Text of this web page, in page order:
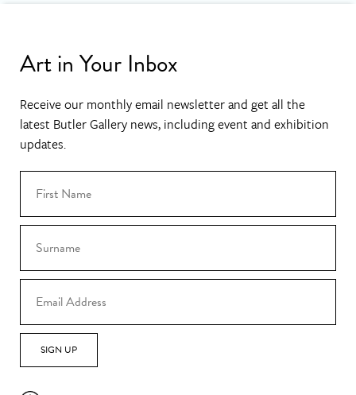
Art in Your Inbox
Receive our monthly email newsletter and get all the
latest Butler Gallery news, including event and exhibition
updates.
SIGN UP